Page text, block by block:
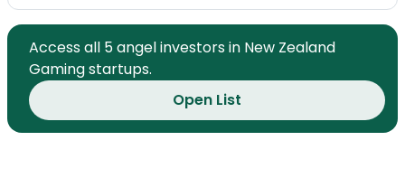
Access all 5 angel investors in New Zealand
Gaming startups.
Open List